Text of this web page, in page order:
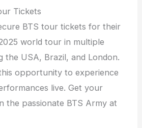
Tickets
BTS tour tickets for their
world tour in multiple
the USA, Brazil, and London.
opportunity to experience
live. Get your
the passionate BTS Army at